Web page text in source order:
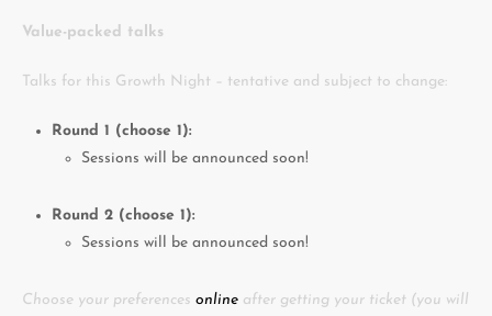
Value-packed talks
Talks for this Growth Night – tentative and subject to change:
Round 1 (choose 1):
Sessions will be announced soon!
Round 2 (choose 1):
Sessions will be announced soon!
Choose your preferences online after getting your ticket (you will